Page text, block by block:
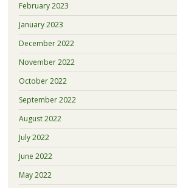
February 2023
January 2023
December 2022
November 2022
October 2022
September 2022
August 2022
July 2022
June 2022
May 2022